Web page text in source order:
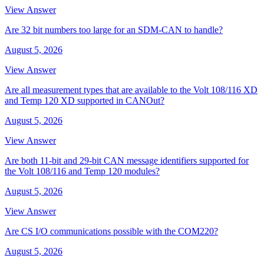
View Answer
Are 32 bit numbers too large for an SDM-CAN to handle?
August 5, 2026
View Answer
Are all measurement types that are available to the Volt 108/116 XD
and Temp 120 XD supported in CANOut?
August 5, 2026
View Answer
Are both 11-bit and 29-bit CAN message identifiers supported for
the Volt 108/116 and Temp 120 modules?
August 5, 2026
View Answer
Are CS I/O communications possible with the COM220?
August 5, 2026